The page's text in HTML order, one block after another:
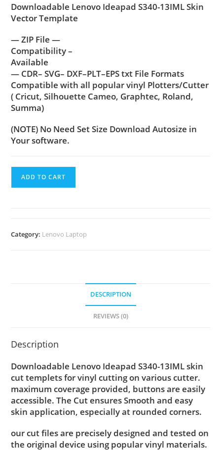
Downloadable Lenovo Ideapad S340-13IML Skin
Vector Template
— ZIP File —
Compatibility –
Available
— CDR– SVG– DXF–PLT–EPS txt File Formats
Compatible with all popular vinyl Plotters/Cutter
( Cricut, Silhouette Cameo, Graphtec, Roland,
Summa)
(NOTE) No Need Set Size Download Autosize in
Your software.
ADD TO CART
Category: Lenovo Laptop
DESCRIPTION
REVIEWS (0)
Description
Downloadable Lenovo Ideapad S340-13IML skin
cut templets for vinyl cutting on various cutter.
maximum coverage provided, buttons are easily
accessible. The Cut ensures Smooth and easy
skin application, especially at rounded corners.
our cut files are precisely designed and tested on
the original device using popular vinyl materials.